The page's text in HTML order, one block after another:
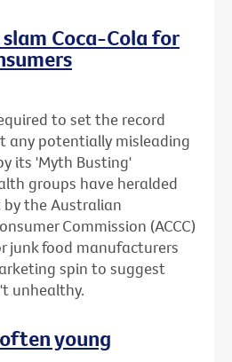
Coca-Cola for
to set the record
any potentially misleading
its 'Myth Busting'
groups have heralded
the Australian
Commission (ACCC)
junk food manufacturers
spin to suggest
unhealthy.
young